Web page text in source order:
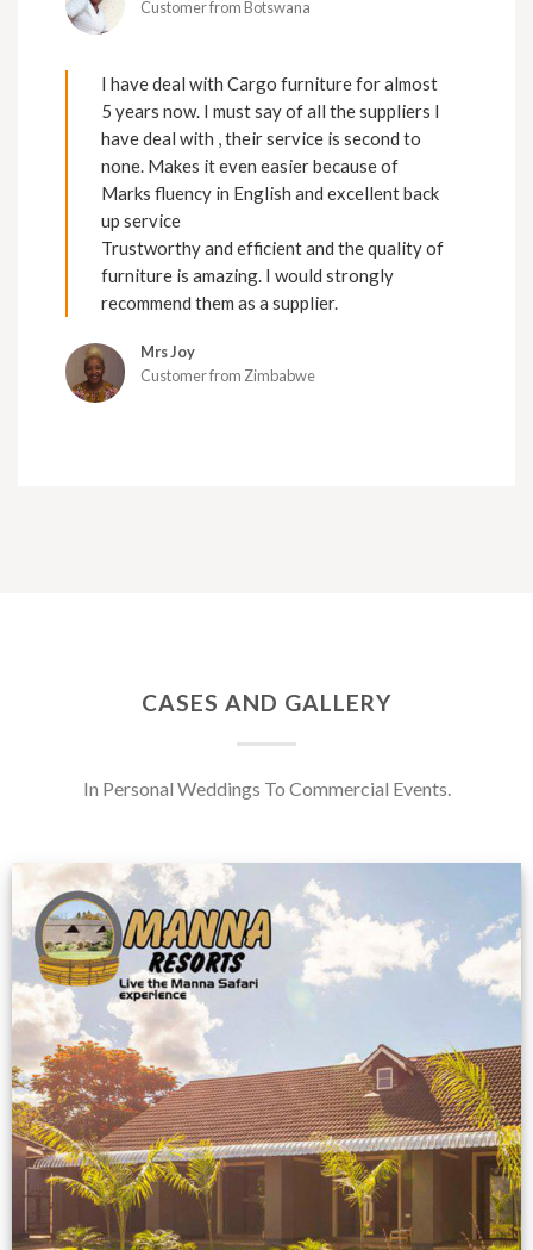
Customer from Botswana
I have deal with Cargo furniture for almost
5 years now. I must say of all the suppliers I
have deal with , their service is second to
none. Makes it even easier because of
Marks fluency in English and excellent back
up service
Trustworthy and efficient and the quality of
furniture is amazing. I would strongly
recommend them as a supplier.
Mrs Joy
Customer from Zimbabwe
CASES AND GALLERY
In Personal Weddings To Commercial Events.
Feedback from
Zimbabwe customer
VIEW NOW